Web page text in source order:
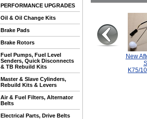
PERFORMANCE UPGRADES
Oil & Oil Change Kits
Brake Pads
Brake Rotors
Fuel Pumps, Fuel Level
Senders, Quick Disconnects
& TB Rebuild Kits
Master & Slave Cylinders,
Rebuild Kits & Levers
Air & Fuel Filters, Alternator
Belts
Electrical Parts, Drive Belts
New
K75/